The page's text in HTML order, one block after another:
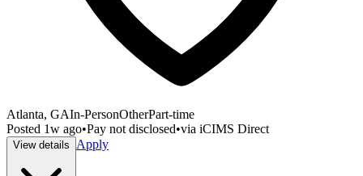
Atlanta, GAIn-PersonOtherPart-time
Posted 1w ago•Pay not disclosed•via iCIMS Direct
View details Apply